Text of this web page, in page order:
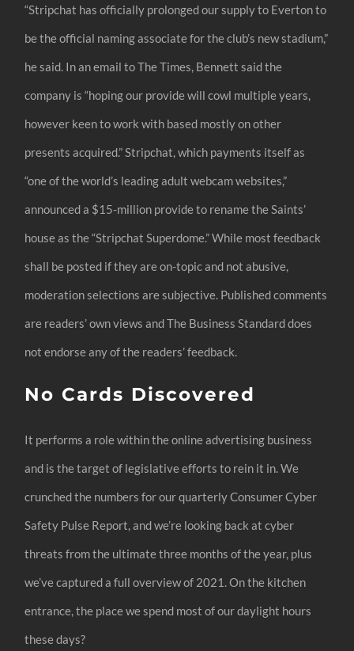
“Stripchat has officially prolonged our supply to Everton to
be the official naming associate for the club’s new stadium,”
he said. In an email to The Times, Bennett said the
company is “hoping our provide will cowl multiple years,
however keen to work with based mostly on other
presents acquired.” Stripchat, which payments itself as
“one of the world’s leading adult webcam websites,”
announced a $15-million provide to rename the Saints’
house as the “Stripchat Superdome.” While most feedback
shall be posted if they are on-topic and not abusive,
moderation selections are subjective. Published comments
are readers’ own views and The Business Standard does
not endorse any of the readers’ feedback.
No Cards Discovered
It performs a role within the online advertising business
and is the target of legislative efforts to rein it in. We
crunched the numbers for our quarterly Consumer Cyber
Safety Pulse Report, and we’re looking back at cyber
threats from the ultimate three months of the year, plus
we’ve captured a full overview of 2021. On the kitchen
entrance, the place we spend most of our daylight hours
these days?